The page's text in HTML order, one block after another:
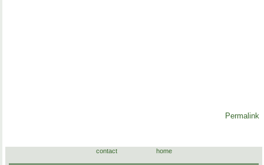
Permalink
contact home